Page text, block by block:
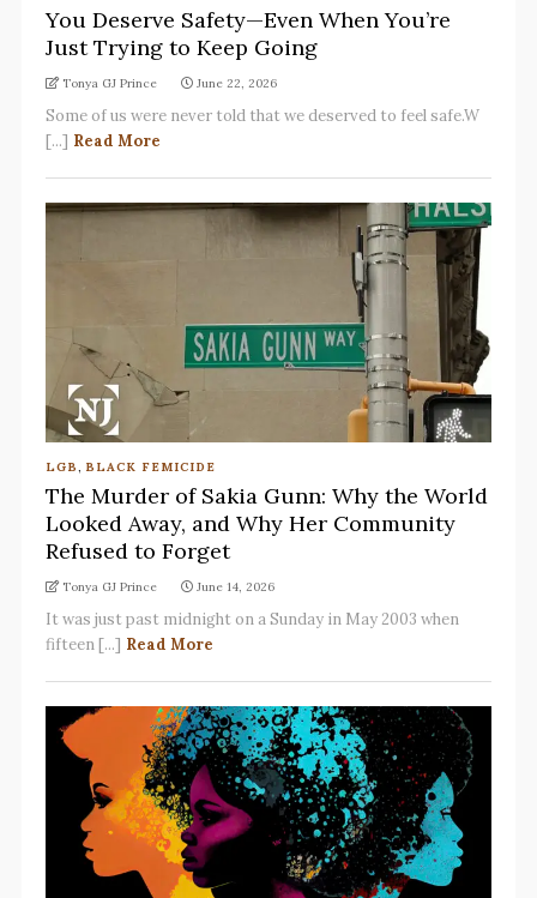
You Deserve Safety—Even When You’re
Just Trying to Keep Going
Tonya GJ Prince June 22, 2026
Some of us were never told that we deserved to feel safe.W
[...] Read More
LGB, BLACK FEMICIDE
The Murder of Sakia Gunn: Why the World
Looked Away, and Why Her Community
Refused to Forget
Tonya GJ Prince June 14, 2026
It was just past midnight on a Sunday in May 2003 when
fifteen [...] Read More